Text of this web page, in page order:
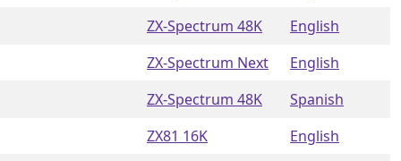
ZX-Spectrum 48K
English
ZX-Spectrum Next
English
ZX-Spectrum 48K
Spanish
ZX81 16K
English